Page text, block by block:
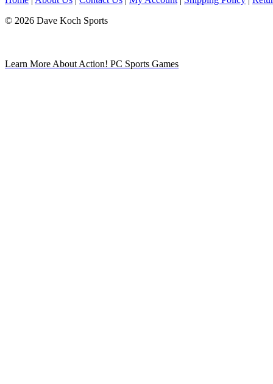
© 2026 Dave Koch Sports
Learn More About Action! PC Sports Games